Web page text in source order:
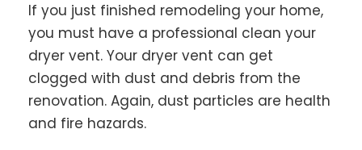
If you just finished remodeling your home,
you must have a professional clean your
dryer vent. Your dryer vent can get
clogged with dust and debris from the
renovation. Again, dust particles are health
and fire hazards.